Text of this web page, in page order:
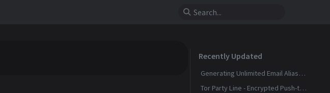
Recently Updated
Generating Unlimited Email Alias
with Conditional Rules
Tor Party Line - Encrypted Push-to-